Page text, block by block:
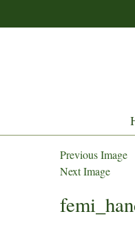
Previous Image
Next Image